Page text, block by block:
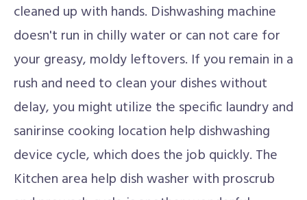
cleaned up with hands. Dishwashing machine
doesn't run in chilly water or can not care for
your greasy, moldy leftovers. If you remain in a
rush and need to clean your dishes without
delay, you might utilize the specific laundry and
sanirinse cooking location help dishwashing
device cycle, which does the job quickly. The
Kitchen area help dish washer with proscrub